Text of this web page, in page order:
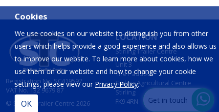
Cookies
We use cookies on our website to distinguish you from other
users which helps provide a good experience and also allows us
to improve our website. To learn more about cookies, how we
use them on our website and how to change your cookie
settings, please view our Privacy Policy.
Get in touch
Registration No. SC419597
VAT No. 132 9679 87
© Stirling Trailer Centre 2026
LOCATION
Stirling Trailer Centre
Unit 3
The Paddock
Stirling Agricultural Centre
Stirling
FK9 4RN